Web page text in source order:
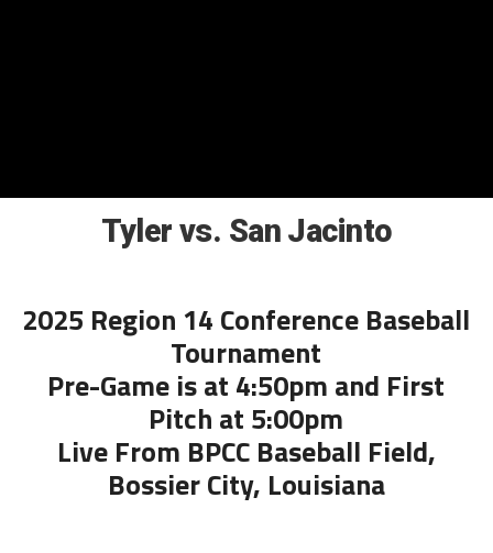
Tyler vs. San Jacinto
2025 Region 14 Conference Baseball
Tournament
Pre-Game is at 4:50pm and First
Pitch at 5:00pm
Live From BPCC Baseball Field,
Bossier City, Louisiana